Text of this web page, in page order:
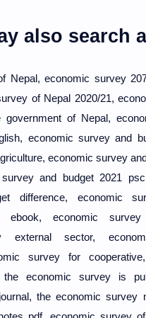
also search
Nepal, economic survey
of Nepal 2020/21,
government of Nepal,
economic survey and
economic survey
and budget 2021
difference, economic
ebook, economic survey
external sector,
survey for
the economic survey is
the economic survey